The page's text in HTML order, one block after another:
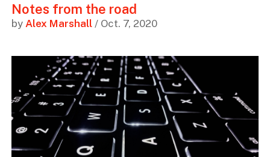
Notes from the road
by Alex Marshall/ Oct. 7, 2020